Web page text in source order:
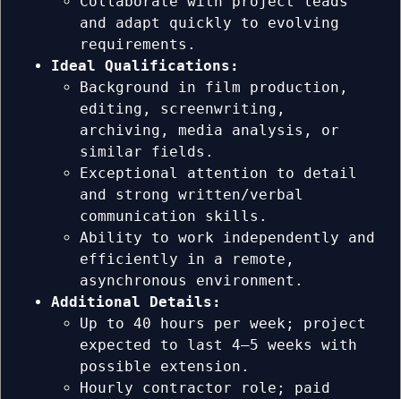
and adapt quickly to evolving
requirements.
Ideal Qualifications:
Background in film production,
editing, screenwriting,
archiving, media analysis, or
similar fields.
Exceptional attention to detail
and strong written/verbal
communication skills.
Ability to work independently and
efficiently in a remote,
asynchronous environment.
Additional Details:
Up to 40 hours per week; project
expected to last 4–5 weeks with
possible extension.
Hourly contractor role; paid